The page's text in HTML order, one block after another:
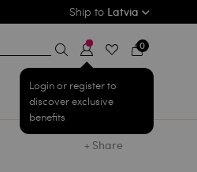
Ship to Latvia
Login or register to
discover exclusive
benefits
0
+ Share